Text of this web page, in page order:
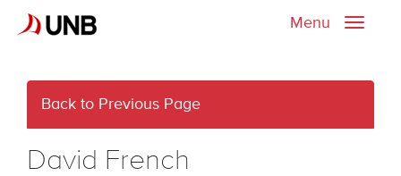
Toggle
Menu
Back to Previous Page
David French